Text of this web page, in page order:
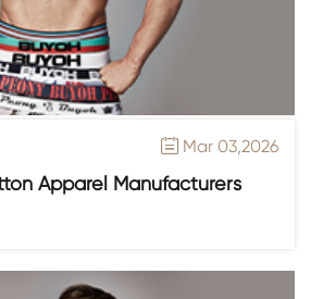
 Mar 03,2026
Apparel Manufacturers